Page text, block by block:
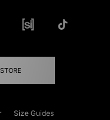
Size Guides